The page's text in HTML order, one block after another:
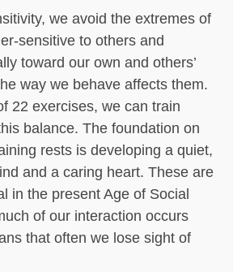
we avoid the extremes of
sensitive to others and
toward our own and others’
way we behave affects them.
22 exercises, we can train
balance. The foundation on
rests is developing a quiet,
and a caring heart. These are
in the present Age of Social
of our interaction occurs
that often we lose sight of